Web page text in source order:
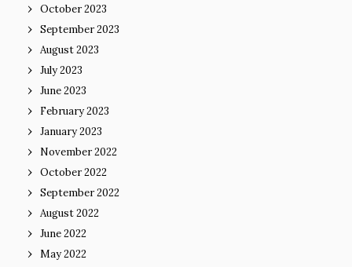
October 2023
September 2023
August 2023
July 2023
June 2023
February 2023
January 2023
November 2022
October 2022
September 2022
August 2022
June 2022
May 2022